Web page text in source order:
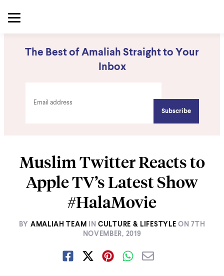
The Best of Amaliah Straight to Your
Inbox
Muslim Twitter Reacts to
Apple TV’s Latest Show
#HalaMovie
BY AMALIAH TEAM IN CULTURE & LIFESTYLE ON 7TH
NOVEMBER, 2019